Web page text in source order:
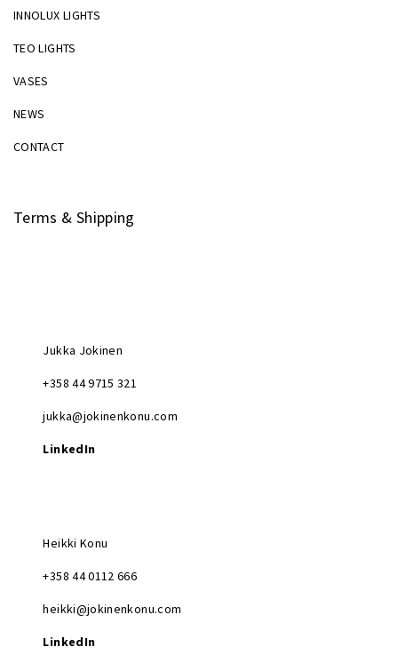
INNOLUX LIGHTS
TEO LIGHTS
VASES
NEWS
CONTACT
Terms & Shipping
Jukka Jokinen
+358 44 9715 321
jukka@jokinenkonu.com
LinkedIn
Heikki Konu
+358 44 0112 666
heikki@jokinenkonu.com
LinkedIn